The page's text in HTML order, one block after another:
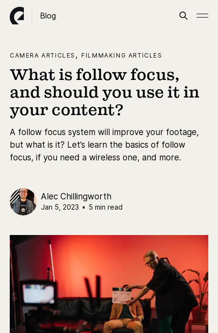
Blog
CAMERA ARTICLES , FILMMAKING ARTICLES
What is follow focus,
and should you use it in
your content?
A follow focus system will improve your footage,
but what is it? Let’s learn the basics of follow
focus, if you need a wireless one, and more.
Alec Chillingworth
Jan 5, 2023 • 5 min read